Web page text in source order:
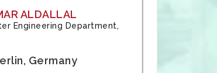
ALDALLAL
Engineering Department,
Germany